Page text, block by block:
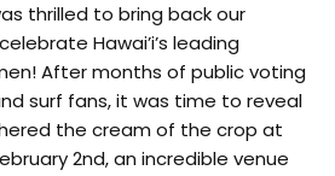
thrilled to bring back our
Hawai’i’s leading
After months of public voting
surf fans, it was time to reveal
the cream of the crop at
2nd, an incredible venue